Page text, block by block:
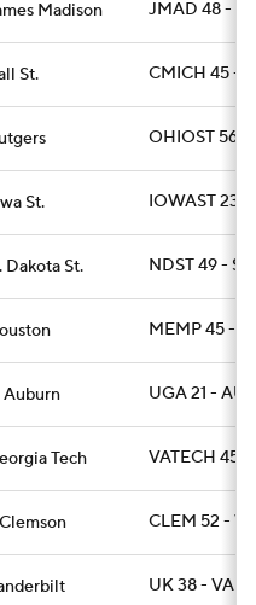
Madison JMAD 48 -
St. CMICH 45 -
OHIOST 56 -
St. IOWAST 23 -
Dakota St. NDST 49 - SD
MEMP 45 -
Auburn UGA 21 -
Tech VATECH 45 -
Clemson CLEM 52 -
UK 38 -